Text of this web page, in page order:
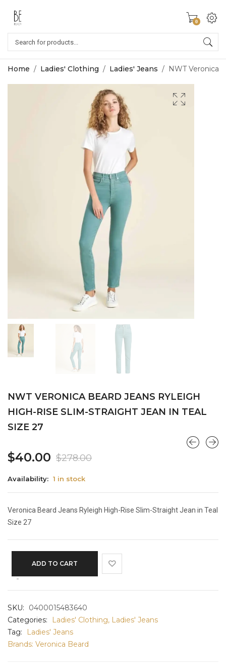
0
Home / Ladies' Clothing / Ladies' Jeans / NWT Veronica
NWT VERONICA BEARD JEANS RYLEIGH
HIGH-RISE SLIM-STRAIGHT JEAN IN TEAL
SIZE 27
$278.00
$40.00
Availability: 1 in stock
Veronica Beard Jeans Ryleigh High-Rise Slim-Straight Jean in Teal
Size 27
ADD TO CART
SKU:
0400015483640
Categories:
Ladies' Clothing, Ladies' Jeans
Tag:
Ladies' Jeans
Brands: Veronica Beard